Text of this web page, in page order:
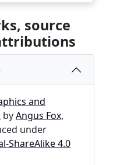
source
and
byAngus Fox,
under
ShareAlike 4.0